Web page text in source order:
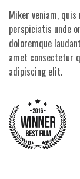
Miker veniam,
perspiciatis unde
doloremque
amet consectetur
adipiscing elit.